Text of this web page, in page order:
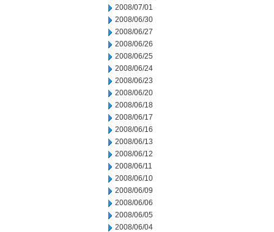
2008/07/01
2008/06/30
2008/06/27
2008/06/26
2008/06/25
2008/06/24
2008/06/23
2008/06/20
2008/06/18
2008/06/17
2008/06/16
2008/06/13
2008/06/12
2008/06/11
2008/06/10
2008/06/09
2008/06/06
2008/06/05
2008/06/04